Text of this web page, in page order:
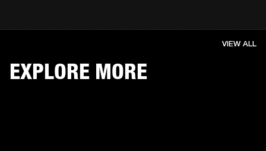
EXPLORE MORE
VIEW ALL